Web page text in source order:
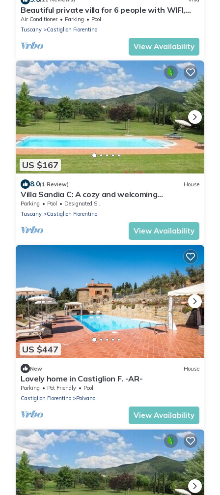
Beautiful private villa for 6 people with WIFI,
A/C, private pool, TV and terrace, close to Cort.
Air Conditioner Parking
Pool
Tuscany
Castiglion Fiorentino
View Availability
US $167
8.0(1 Review) House
Villa Sandia C: A cozy and welcoming
apartment.
Parking Pool
Designated Smoking Area
Tuscany
Castiglion Fiorentino
View Availability
US $447
New House
Lovely home in Castiglion F. -AR-
Parking Pet Friendly
Pool
Castiglion Fiorentino
Polvano
View Availability